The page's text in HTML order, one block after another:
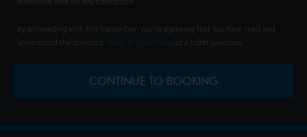
additional fees on any transaction.
By proceeding with this transaction you're agreeing that you have read and
understood the standard
of a ticket purchase.
CONTINUE TO BOOKING